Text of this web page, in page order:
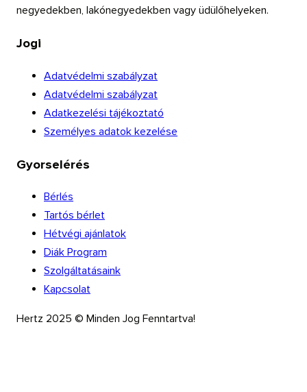
negyedekben, lakónegyedekben vagy üdülőhelyeken.
Jogi
Adatvédelmi szabályzat
Adatvédelmi szabályzat
Adatkezelési tájékoztató
Személyes adatok kezelése
Gyorselérés
Bérlés
Tartós bérlet
Hétvégi ajánlatok
Diák Program
Szolgáltatásaink
Kapcsolat
Hertz 2025 © Minden Jog Fenntartva!